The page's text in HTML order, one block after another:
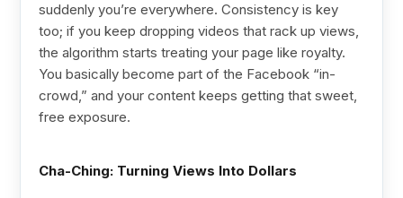
suddenly you’re everywhere. Consistency is key
too; if you keep dropping videos that rack up views,
the algorithm starts treating your page like royalty.
You basically become part of the Facebook “in-
crowd,” and your content keeps getting that sweet,
free exposure.
Cha-Ching: Turning Views Into Dollars